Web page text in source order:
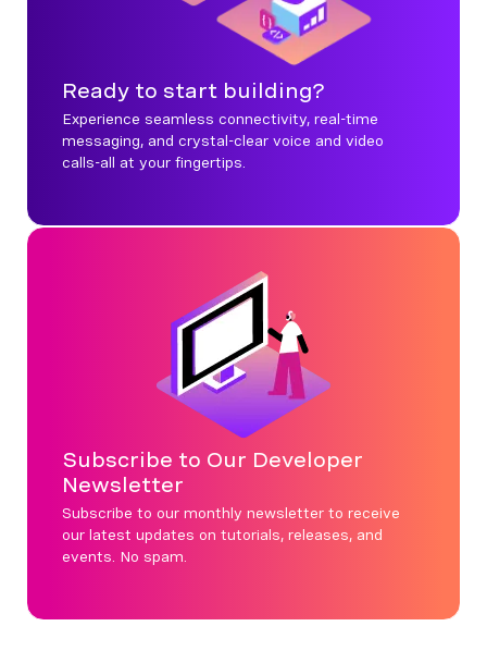
Ready to start building?
Experience seamless connectivity, real-time
messaging, and crystal-clear voice and video
calls-all at your fingertips.
Subscribe to Our Developer
Newsletter
Subscribe to our monthly newsletter to receive
our latest updates on tutorials, releases, and
events. No spam.